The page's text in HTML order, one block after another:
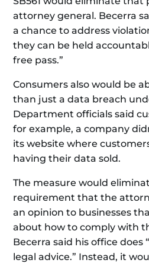
attorney general. Becerra
a chance to address
they can be held
free pass.”
Consumers also would be
than just a data breach
Department officials said
for example, a company
its website where
having their data sold.
The measure would
requirement that the
an opinion to businesses
about how to comply with
Becerra said his office does
legal advice.” Instead, it